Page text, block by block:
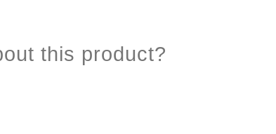
this product?